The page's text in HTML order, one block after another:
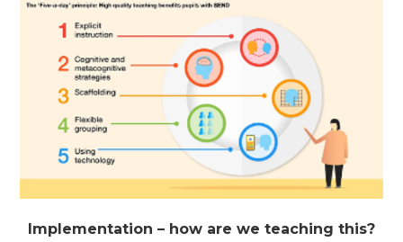
Implementation – how are we teaching this?